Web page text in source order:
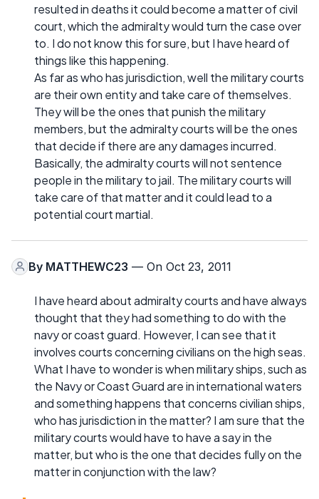
resulted in deaths it could become a matter of civil
court, which the admiralty would turn the case over
to. I do not know this for sure, but I have heard of
things like this happening.
As far as who has jurisdiction, well the military courts
are their own entity and take care of themselves.
They will be the ones that punish the military
members, but the admiralty courts will be the ones
that decide if there are any damages incurred.
Basically, the admiralty courts will not sentence
people in the military to jail. The military courts will
take care of that matter and it could lead to a
potential court martial.
By MATTHEWC23 — On Oct 23, 2011
I have heard about admiralty courts and have always
thought that they had something to do with the
navy or coast guard. However, I can see that it
involves courts concerning civilians on the high seas.
What I have to wonder is when military ships, such as
the Navy or Coast Guard are in international waters
and something happens that concerns civilian ships,
who has jurisdiction in the matter? I am sure that the
military courts would have to have a say in the
matter, but who is the one that decides fully on the
matter in conjunction with the law?